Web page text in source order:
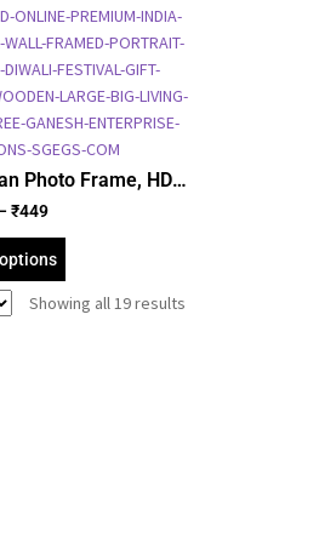
Photo Frame, HD
Framed Poster
₹449
Showing all 19 results